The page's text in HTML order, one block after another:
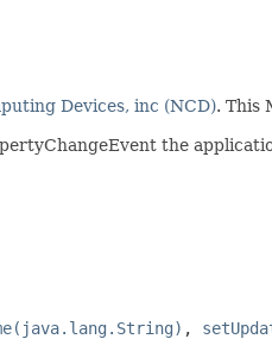
Devices, inc (NCD). This
the
,